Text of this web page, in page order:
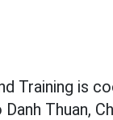
Training is
Thuan,